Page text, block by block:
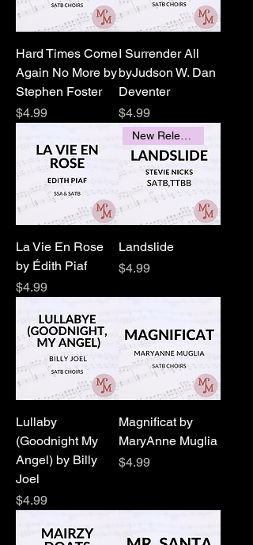
Hard Times Come
Again No More by
Stephen Foster
Price
$4.99
I Surrender All
byJudson W. Dan
Deventer
Price
$4.99
La Vie En Rose
by Édith Piaf
Price
$4.99
New Releases
Landslide
Price
$4.99
Lullaby
(Goodnight My
Angel) by Billy
Joel
Price
$4.99
Magnificat by
MaryAnne Muglia
Price
$4.99